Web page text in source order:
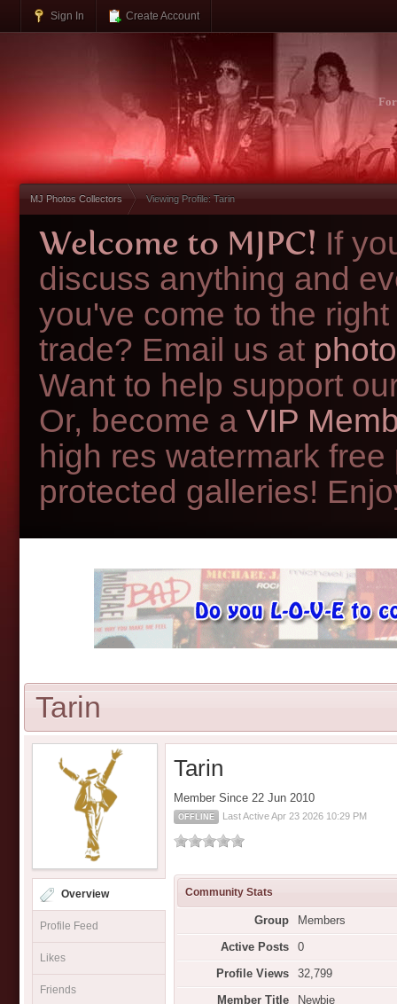
Sign In Create Account
MJ Photos Collectors Viewing Profile: Tarin
Welcome to MJPC! If
discuss anything and
you've come to the
trade? Email us at
Want to help support
Or, become a VIP
high res watermark
protected galleries!
Tarin
Overview
Profile Feed
Likes
Friends
Tarin
Member Since 22 Jun 2010
OFFLINE Last Active Apr 23 2026 10:29 PM
Community Stats
Group
Members
Active Posts
0
Profile Views
32,799
Member Title
Newbie